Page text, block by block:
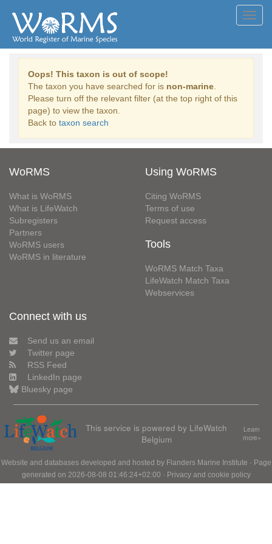
Oops! This taxon is out of scope!
The taxon you have searched for is non-marine
Please turn off the relevant filter (at the top right of this
page) to view the taxon.
Back to taxon search
WoRMS
What is WoRMS
What is LifeWatch
Subregisters
Partners
WoRMS users
WoRMS in literature
Using WoRMS
Citing WoRMS
Terms of use
Request access
Tools
WoRMS Match Taxa
LifeWatch Match Taxa
Webservices
Connect with us
Send us an email
Twitter page
RSS Feed
LinkedIn page
Bluesky page
This service is powered by LifeWatch
Belgium
Learn
more»
Website and databases developed and hosted by Flanders Marine Institute · Page
generated on 2026-08-08 01:46:24+02:00 · Privacy and cookie policy